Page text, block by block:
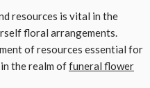
resources is vital in the
floral arrangements.
of resources essential for
the realm offuneral flower